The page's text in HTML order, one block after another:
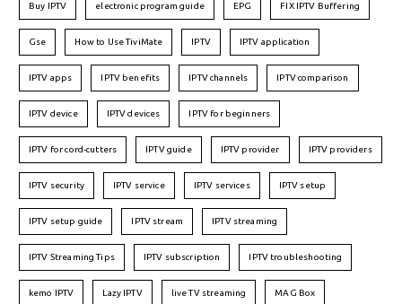
Buy IPTV electronic program guide EPG FIX IPTV Buffering
Gse How to Use TiviMate IPTV IPTV application
IPTV apps IPTV benefits IPTV channels IPTV comparison
IPTV device IPTV devices IPTV for beginners
IPTV for cord-cutters IPTV guide IPTV provider IPTV providers
IPTV security IPTV service IPTV services IPTV setup
IPTV setup guide IPTV stream IPTV streaming
IPTV Streaming Tips IPTV subscription IPTV troubleshooting
kemo IPTV Lazy IPTV live TV streaming MAG Box